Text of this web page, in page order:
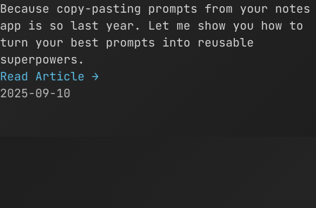
Because copy-pasting prompts from your notes
app is so last year. Let me show you how to
turn your best prompts into reusable
superpowers.
Read Article →
2025-09-10